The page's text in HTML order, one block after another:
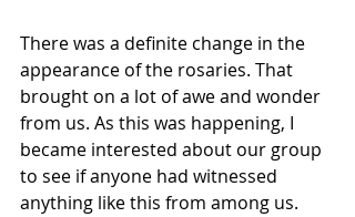
There was a definite change in the
appearance of the rosaries. That
brought on a lot of awe and wonder
from us. As this was happening, I
became interested about our group
to see if anyone had witnessed
anything like this from among us.